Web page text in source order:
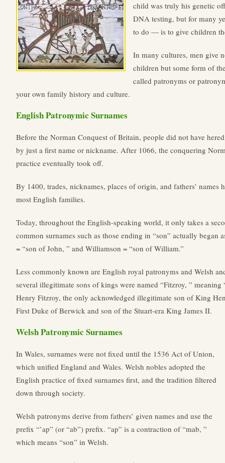
child was truly his genetic
DNA testing, but for many
to do — is to give children
In many cultures, men give
children but some form of
called patronyms or
your own family history and culture.
English Patronymic Surnames
Before the Norman Conquest of Britain, people did not have
by just a first name or nickname. After 1066, the conquering
practice eventually took off.
By 1400, trades, nicknames, places of origin, and fathers’ names
most English families.
Today, throughout the English-speaking world, it only takes a
common surnames such as those ending in “son” actually began
= “son of John, ” and Williamson = “son of William.”
Less commonly known are English royal patronyms and Welsh
several illegitimate sons of kings were named “Fitzroy, ”
Henry Fitzroy, the only acknowledged illegitimate son of King
First Duke of Berwick and son of the Stuart-era King James II.
Welsh Patronymic Surnames
In Wales, surnames were not fixed until the 1536 Act of Union,
which unified England and Wales. Welsh nobles adopted the
English practice of fixed surnames first, and the tradition filtered
down through society.
Welsh patronyms derive from fathers’ given names and use the
prefix “’ap” (or “ab”) prefix. “ap” is a contraction of “mab, ”
which means “son” in Welsh.